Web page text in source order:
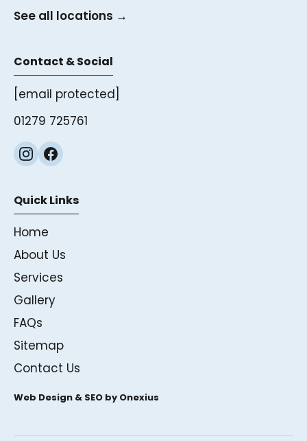
See all locations →
Contact & Social
[email protected]
01279 725761
Quick Links
Home
About Us
Services
Gallery
FAQs
Sitemap
Contact Us
Web Design & SEO by Onexius